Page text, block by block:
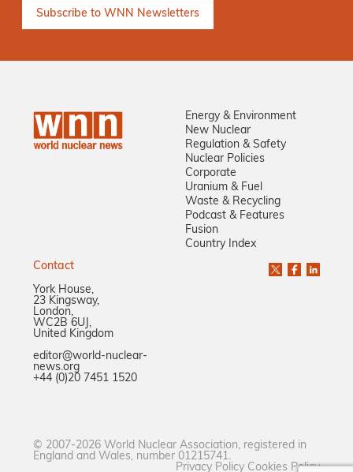
Energy & Environment
New Nuclear
Regulation & Safety
Nuclear Policies
Corporate
Uranium & Fuel
Waste & Recycling
Podcast & Features
Fusion
Country Index
Contact
York House,
23 Kingsway,
London,
WC2B 6UJ,
United Kingdom
editor@world-nuclear-
news.org
+44 (0)20 7451 1520
© 2007-2026 World Nuclear Association, registered in
England and Wales, number 01215741.
Privacy Policy Cookies Policy